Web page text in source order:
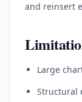
and reinsert
Large
Structural